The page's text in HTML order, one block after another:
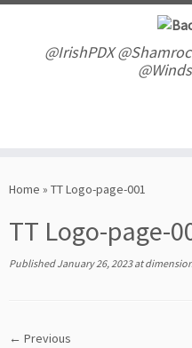
Skip
@IrishPDX
Home » TT Logo-page-001
TT Logo-page-
Published January 26, 2023at
← Previous